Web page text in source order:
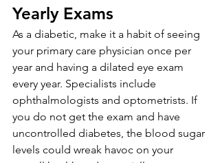
Yearly Exams
As a diabetic, make it a habit of seeing
your primary care physician once per
year and having a dilated eye exam
every year. Specialists include
ophthalmologists and optometrists. If
you do not get the exam and have
uncontrolled diabetes, the blood sugar
levels could wreak havoc on your